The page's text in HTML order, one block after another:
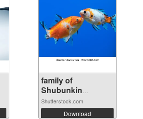
family of
Shubunkin
goldfish...
Shutterstock.com
Download